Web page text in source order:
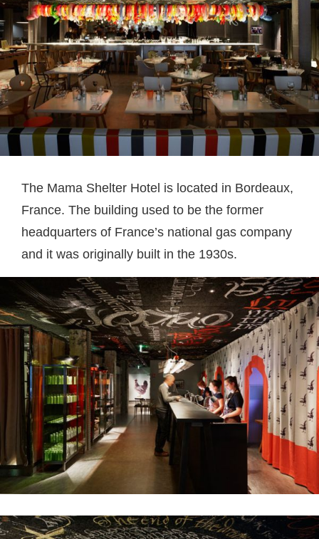
The Mama Shelter Hotel is located in Bordeaux,
France. The building used to be the former
headquarters of France’s national gas company
and it was originally built in the 1930s.